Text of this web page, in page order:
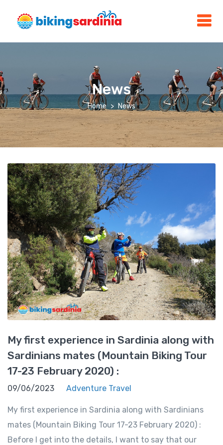
News
Home News
My first experience in Sardinia along with
Sardinians mates (Mountain Biking Tour
17-23 February 2020) :
09/06/2023 Adventure Travel
My first experience in Sardinia along with Sardinians
mates (Mountain Biking Tour 17-23 February 2020) :
Before I get into the details, I want to say that our